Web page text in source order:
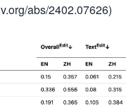
abs/2402.07626)